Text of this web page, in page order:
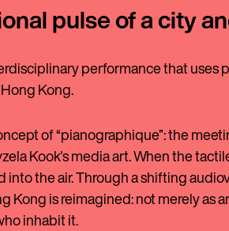
pulse of a city
performance that uses
Kong.
of “pianographique”: the
Kook's media art. When the
the air. Through a shifting
Kong is reimagined: not merely as
inhabit it.